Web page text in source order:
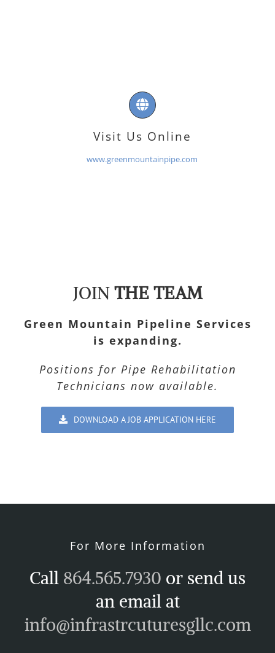
Visit Us Online
www.greenmountainpipe.com
JOINTHE TEAM
Green Mountain Pipeline Services
is expanding.
Positions for Pipe Rehabilitation
Technicians now available.
DOWNLOAD A JOB APPLICATION HERE
For More Information
Call 864.565.7930 or send us
an email at
info@infrastrcuturesgllc.com